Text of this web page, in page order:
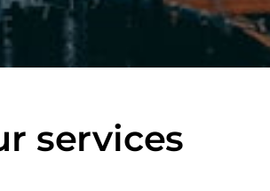
services